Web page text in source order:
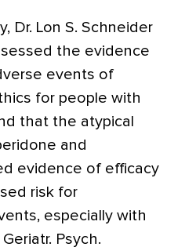
Dr. Lon S. Schneider
the evidence
events of
for people with
that the atypical
and
evidence of efficacy
risk for
especially with
Psych.